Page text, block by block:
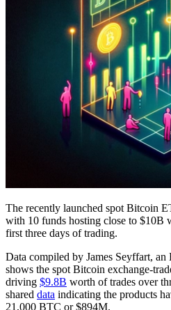
The recently launched spot Bitcoin
with 10 funds hosting close to $10B
first three days of trading.
Data compiled by James Seyffart,
shows the spot Bitcoin exchange-
driving $9.8B worth of trades over
shared data indicating the products
21,000 BTC or $894M.